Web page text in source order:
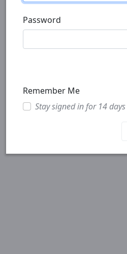
Password
Remember Me
Stay signed in for 14 days